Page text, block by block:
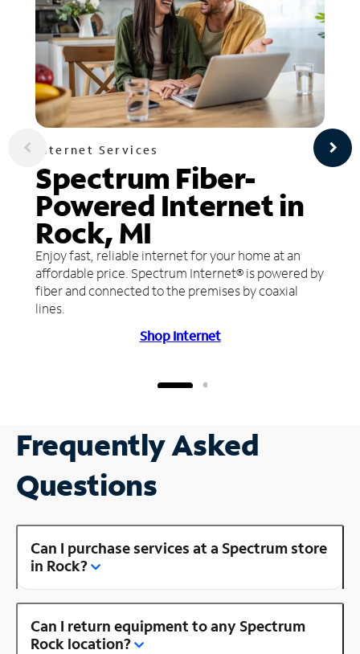
Internet Services
Spectrum Fiber-
Powered Internet in
Rock, MI
Enjoy fast, reliable internet for your home at an
affordable price. Spectrum Internet® is powered by
fiber and connected to the premises by coaxial
lines.
Shop Internet
Frequently Asked
Questions
Can I purchase services at a Spectrum store
in Rock?
Can I return equipment to any Spectrum
Rock location?